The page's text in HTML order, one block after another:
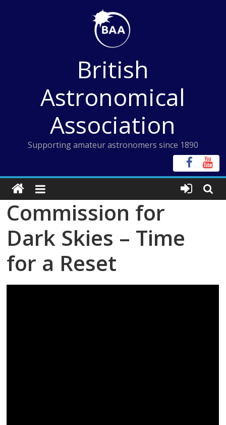
British
Astronomical
Association
Supporting amateur astronomers since 1890
Commission for
Dark Skies – Time
for a Reset